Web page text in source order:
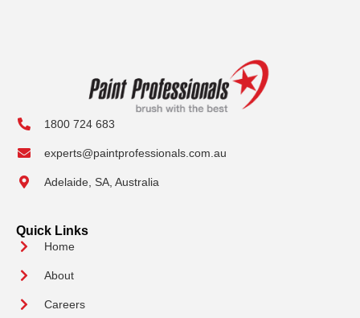
1800 724 683
experts@paintprofessionals.com.au
Adelaide, SA, Australia
Quick Links
Home
About
Careers